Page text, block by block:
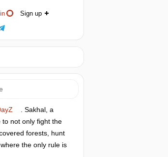
Sign up
. Sakhal, a
to not only fight the
forests, hunt
the only rule is